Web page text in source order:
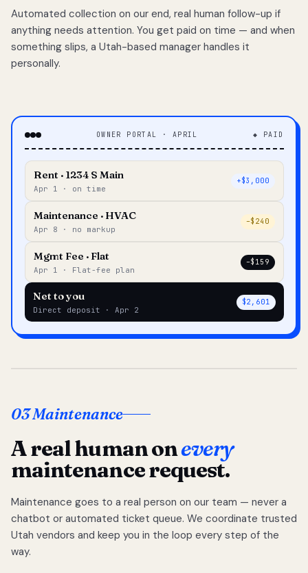
Automated collection on our end, real human follow-up if
anything needs attention. You get paid on time — and when
something slips, a Utah-based manager handles it
personally.
OWNER PORTAL · APRIL ◆ PAID
Rent · 1234 S Main
Apr 1 · on time
+$3,000
Maintenance · HVAC
Apr 8 · no markup
–$240
Mgmt Fee · Flat
Apr 1 · Flat-fee plan
–$159
Net to you
Direct deposit · Apr 2
$2,601
03 Maintenance
A real human onevery
maintenance request.
Maintenance goes to a real person on our team — never a
chatbot or automated ticket queue. We coordinate trusted
Utah vendors and keep you in the loop every step of the
way.